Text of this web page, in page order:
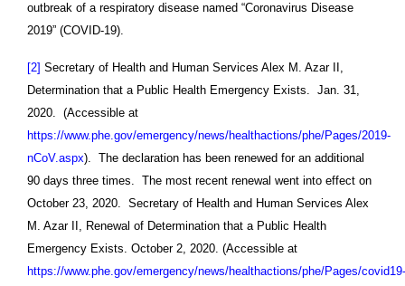
outbreak of a respiratory disease named “Coronavirus Disease
2019” (COVID-19).
[2] Secretary of Health and Human Services Alex M. Azar II,
Determination that a Public Health Emergency Exists. Jan. 31,
2020. (Accessible at
https://www.phe.gov/emergency/news/healthactions/phe/Pages/2019-
nCoV.aspx). The declaration has been renewed for an additional
90 days three times. The most recent renewal went into effect on
October 23, 2020. Secretary of Health and Human Services Alex
M. Azar II, Renewal of Determination that a Public Health
Emergency Exists. October 2, 2020. (Accessible at
https://www.phe.gov/emergency/news/healthactions/phe/Pages/covid19-